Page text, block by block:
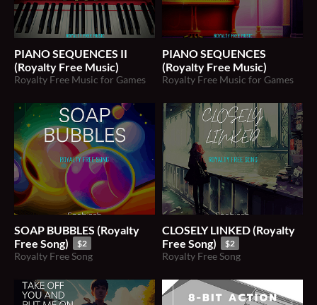
PIANO SEQUENCES II
(Royalty Free Music)
Royalty Free Music for Games
PIANO SEQUENCES
(Royalty Free Music)
Royalty Free Music for Games
SOAP BUBBLES (Royalty
Free Song)
$2
Royalty Free Song
CLOSELY LINKED (Royalty
Free Song)
$2
Royalty Free Song